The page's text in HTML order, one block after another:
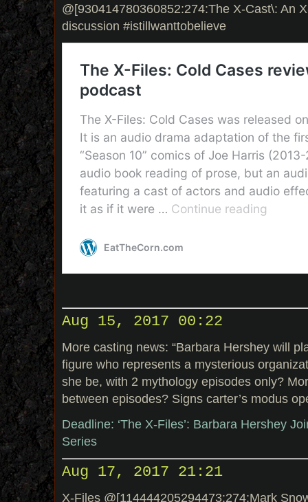
@[930414780360852:274:The X-Cast\: An
discussion #istillwanttobelieve
Aug 15, 2017 00:22
More casting news: “Barbara Hershey will
figure who represents a mysterious
she be, with 2 mythology episodes only?
between episodes? Signs carter’s modus
Deadline: ‘The X-Files’: Barbara Hershey
Series
Aug 17, 2017 21:21
X-Files @[114444205294473:274:Mark